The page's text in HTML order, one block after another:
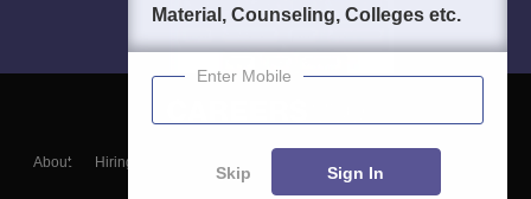
About Hiring
Blogs
Material, Counseling, Colleges etc.
Enter Mobile
Skip Sign In